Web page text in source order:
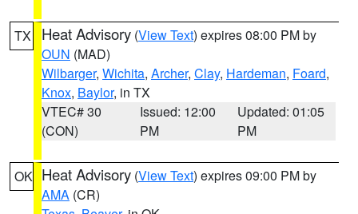
TX Heat Advisory (View Text) expires 08:00 PM by
OUN (MAD)
Wilbarger, Wichita, Archer, Clay, Hardeman, Foard,
Knox, Baylor, in TX
VTEC# 30
(CON)
Issued: 12:00
PM
Updated: 01:05
PM
OK Heat Advisory (View Text) expires 09:00 PM by
AMA (CR)